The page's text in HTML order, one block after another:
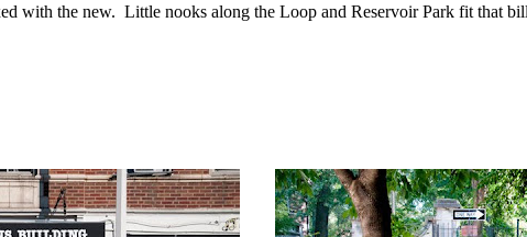
with the new. Little nooks along the Loop and Reservoir Park fit that